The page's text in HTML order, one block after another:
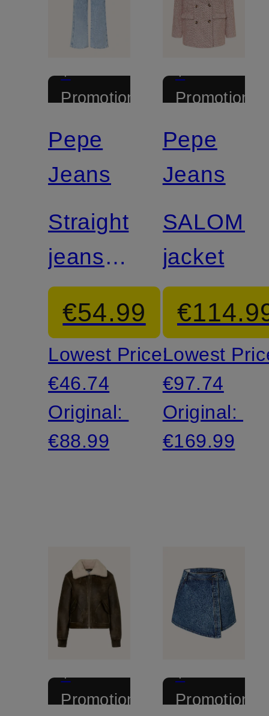
+
Promotional
Pepe
Jeans
Straight
jeans
LEXA
€54.99
Lowest Price:
€46.74
Original:
€88.99
+
Promotional
Pepe
Jeans
SALOME
jacket
Lowest
€97.74
Original:
€169.99
+
Promotional
+
Promotional